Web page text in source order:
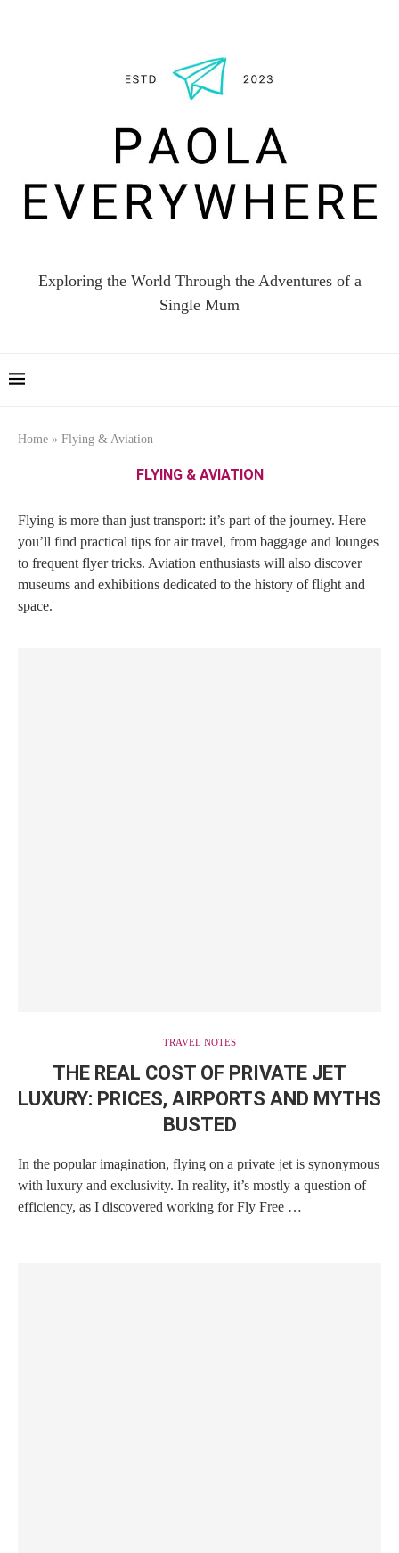
Exploring the World Through the Adventures of a
Single Mum
Home » Flying & Aviation
FLYING & AVIATION
Flying is more than just transport: it’s part of the journey. Here
you’ll find practical tips for air travel, from baggage and lounges
to frequent flyer tricks. Aviation enthusiasts will also discover
museums and exhibitions dedicated to the history of flight and
space.
TRAVEL NOTES
THE REAL COST OF PRIVATE JET
LUXURY: PRICES, AIRPORTS AND MYTHS
BUSTED
In the popular imagination, flying on a private jet is synonymous
with luxury and exclusivity. In reality, it’s mostly a question of
efficiency, as I discovered working for Fly Free …